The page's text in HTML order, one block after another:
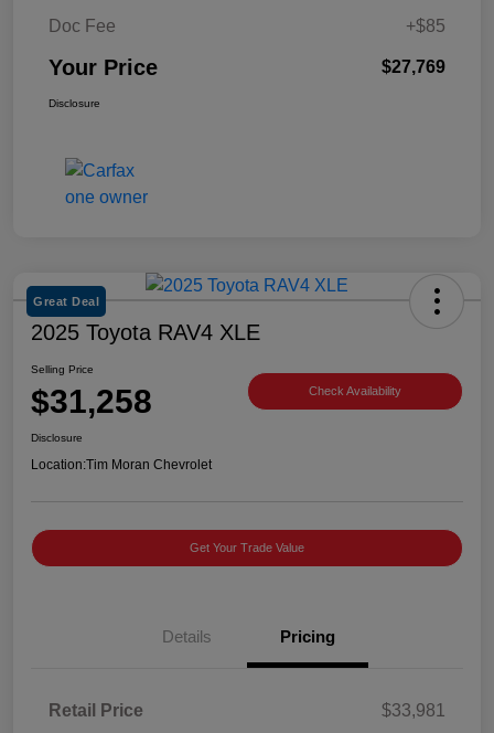
Doc Fee
+$85
Your Price $27,769
Disclosure
Great Deal
2025 Toyota RAV4 XLE
Selling Price
$31,258 Check Availability
Disclosure
Location:Tim Moran Chevrolet
Get Your Trade Value
Details Pricing
Retail Price
$33,981